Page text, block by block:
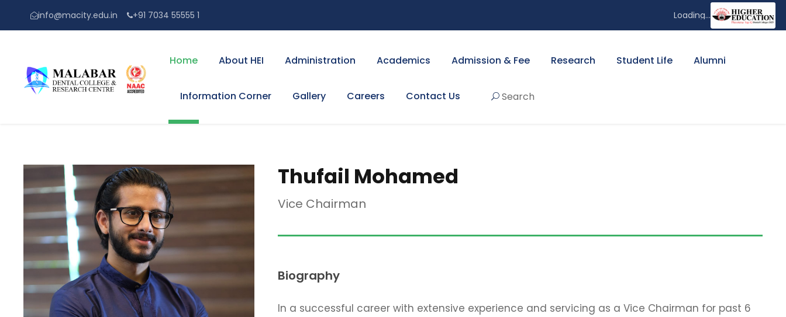
info@macity.edu.in +91 7034 55555 1 Loading...
Home About HEI Administration Academics Admission & Fee Research Student Life Alumni
Information Corner Gallery Careers Contact Us Search
Thufail Mohamed
Vice Chairman
Biography
In a successful career with extensive experience and servicing as a Vice Chairman for past 6